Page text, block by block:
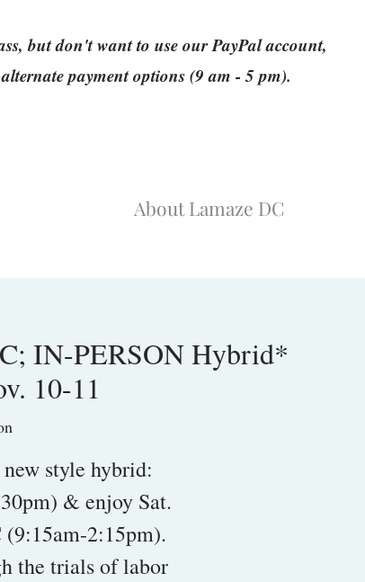
but don't want to use our PayPal account,
payment options (9 am - 5 pm).
About Lamaze DC
IN-PERSON Hybrid*
10-11
style hybrid:
& enjoy Sat.
2:15pm).
the trials of labor